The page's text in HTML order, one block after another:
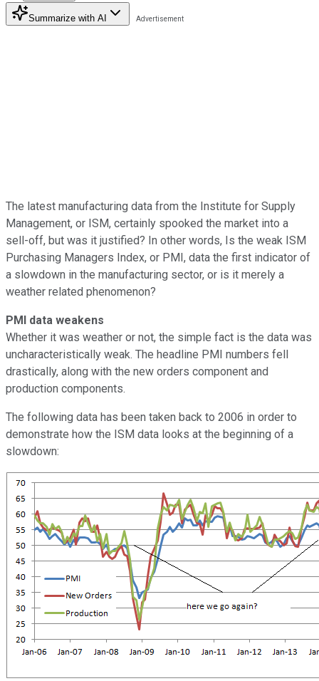
Summarize with AI
The latest manufacturing data from the Institute for Supply
Management, or ISM, certainly spooked the market into a
sell-off, but was it justified? In other words, Is the weak ISM
Purchasing Managers Index, or PMI, data the first indicator of
a slowdown in the manufacturing sector, or is it merely a
weather related phenomenon?
PMI data weakens
Whether it was weather or not, the simple fact is the data was
uncharacteristically weak. The headline PMI numbers fell
drastically, along with the new orders component and
production components.
The following data has been taken back to 2006 in order to
demonstrate how the ISM data looks at the beginning of a
slowdown: